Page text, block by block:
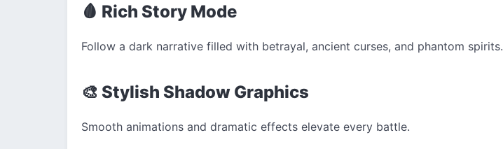
🩸 Rich Story Mode
Follow a dark narrative filled with betrayal, ancient curses, and phantom spirits.
🎨 Stylish Shadow Graphics
Smooth animations and dramatic effects elevate every battle.